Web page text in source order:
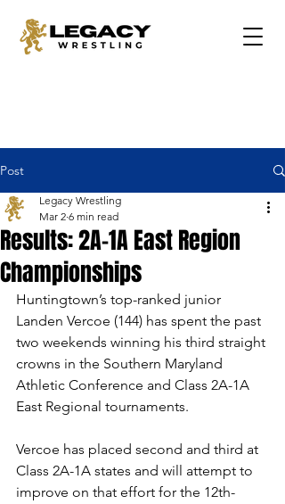
Post
Results: 2A-1A East Region
Championships
Legacy Wrestling
Mar 2 6 min read
Huntingtown’s top-ranked junior
Landen Vercoe (144) has spent the past
two weekends winning his third straight
crowns in the Southern Maryland
Athletic Conference and Class 2A-1A
East Regional tournaments.
Vercoe has placed second and third at
Class 2A-1A states and will attempt to
improve on that effort for the 12th-